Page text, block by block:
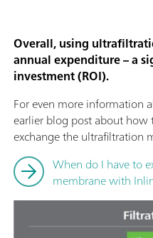
Overall, using
annual expenditure – a
investment (ROI).
For even more information
earlier blog post about
exchange the ultrafiltration
When do I have to
membrane with